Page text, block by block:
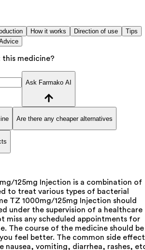
How it works Direction of use
Tips
this medicine?
Ask Farmako AI
Are there any cheaper alternatives
125mg Injection is a combination of
to treat various types of bacterial
TZ 1000mg/125mg Injection should
under the supervision of a healthcare
miss any scheduled appointments for
The course of the medicine should be
feel better. The common side
nausea, vomiting, diarrhea, rashes,